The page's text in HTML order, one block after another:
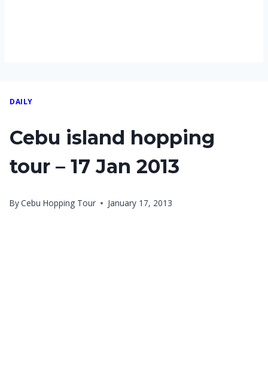
DAILY
Cebu island hopping
tour – 17 Jan 2013
ByCebu Hopping Tour January 17, 2013